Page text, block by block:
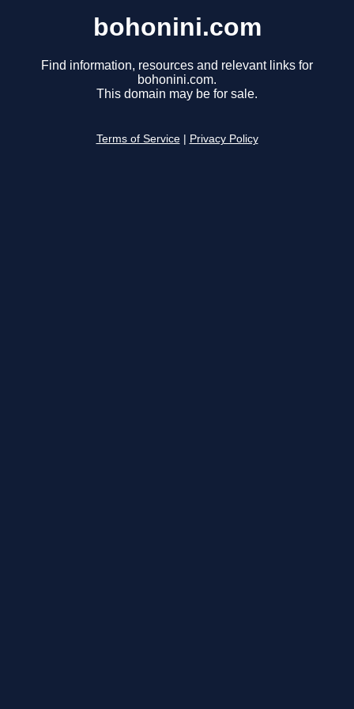
bohonini.com
Find information, resources and relevant links for
bohonini.com.
This domain may be for sale.
Terms of Service Privacy Policy